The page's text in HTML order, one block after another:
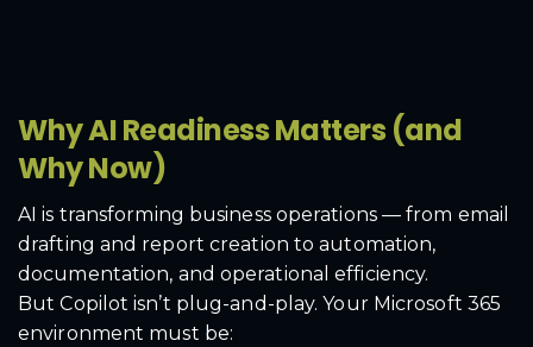
Why AI Readiness Matters (and
Why Now)
AI is transforming business operations — from email
drafting and report creation to automation,
documentation, and operational efficiency.
But Copilot isn’t plug-and-play. Your Microsoft 365
environment must be: